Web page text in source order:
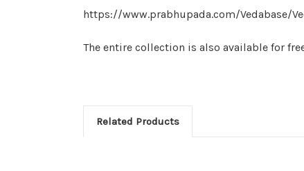
https://www.prabhupada.com/Vedabase/
The entire collection is also available for
Related Products